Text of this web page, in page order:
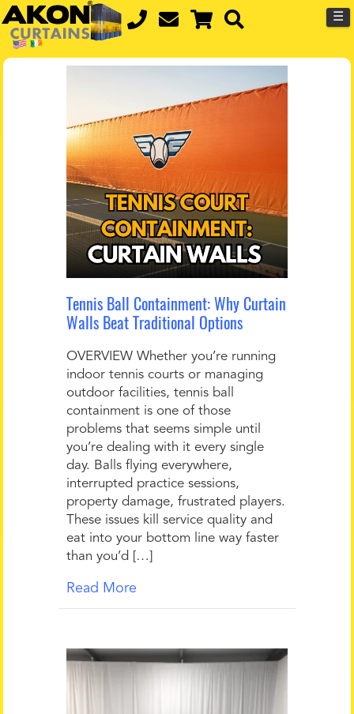
☰
Tennis Ball Containment: Why Curtain
Walls Beat Traditional Options
OVERVIEW Whether you’re running
indoor tennis courts or managing
outdoor facilities, tennis ball
containment is one of those
problems that seems simple until
you’re dealing with it every single
day. Balls flying everywhere,
interrupted practice sessions,
property damage, frustrated players.
These issues kill service quality and
eat into your bottom line way faster
than you’d […]
Read More